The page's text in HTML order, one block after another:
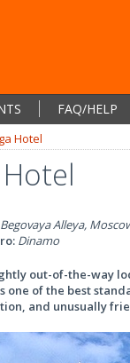
FAQ/HELP
Hotel
Begovaya Alleya,
Dinamo
out-of-the-way
one of the best
and unusually